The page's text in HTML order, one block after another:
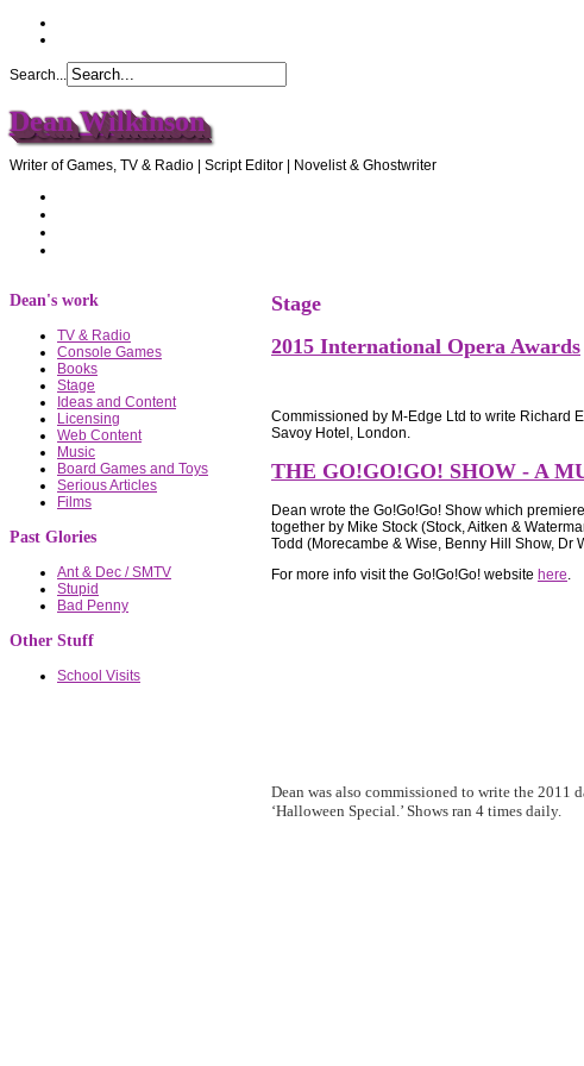
Search...
Dean Wilkinson
Writer of Games, TV & Radio | Script Editor | Novelist & Ghostwriter
Dean's work
TV & Radio
Console Games
Books
Stage
Ideas and Content
Licensing
Web Content
Music
Board Games and Toys
Serious Articles
Films
Past Glories
Ant & Dec / SMTV
Stupid
Bad Penny
Other Stuff
School Visits
Stage
2015 International Opera Awards
Commissioned by M-Edge Ltd to write Richard
Savoy Hotel, London.
THE GO!GO!GO! SHOW - A
Dean wrote the Go!Go!Go! Show which
together by Mike Stock (Stock, Aitken &
Todd (Morecambe & Wise, Benny Hill Show, Dr
For more info visit the Go!Go!Go! website here.
Dean was also commissioned to write the 2011
‘Halloween Special.’ Shows ran 4 times daily.